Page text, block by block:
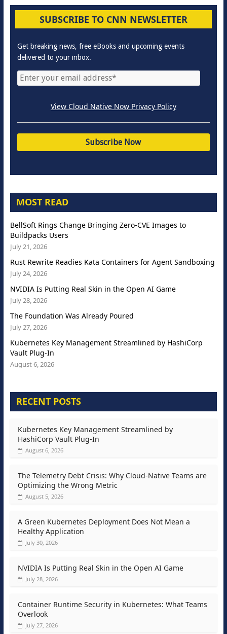
SUBSCRIBE TO CNN NEWSLETTER
Get breaking news, free eBooks and upcoming events
delivered to your inbox.
View Cloud Native Now Privacy Policy
MOST READ
BellSoft Rings Change Bringing Zero-CVE Images to
Buildpacks Users
July 21, 2026
Rust Rewrite Readies Kata Containers for Agent Sandboxing
July 24, 2026
NVIDIA Is Putting Real Skin in the Open AI Game
July 28, 2026
The Foundation Was Already Poured
July 27, 2026
Kubernetes Key Management Streamlined by HashiCorp
Vault Plug-In
August 6, 2026
RECENT POSTS
Kubernetes Key Management Streamlined by
HashiCorp Vault Plug-In
August 6, 2026
The Telemetry Debt Crisis: Why Cloud-Native Teams are
Optimizing the Wrong Metric
August 5, 2026
A Green Kubernetes Deployment Does Not Mean a
Healthy Application
July 30, 2026
NVIDIA Is Putting Real Skin in the Open AI Game
July 28, 2026
Container Runtime Security in Kubernetes: What Teams
Overlook
July 27, 2026